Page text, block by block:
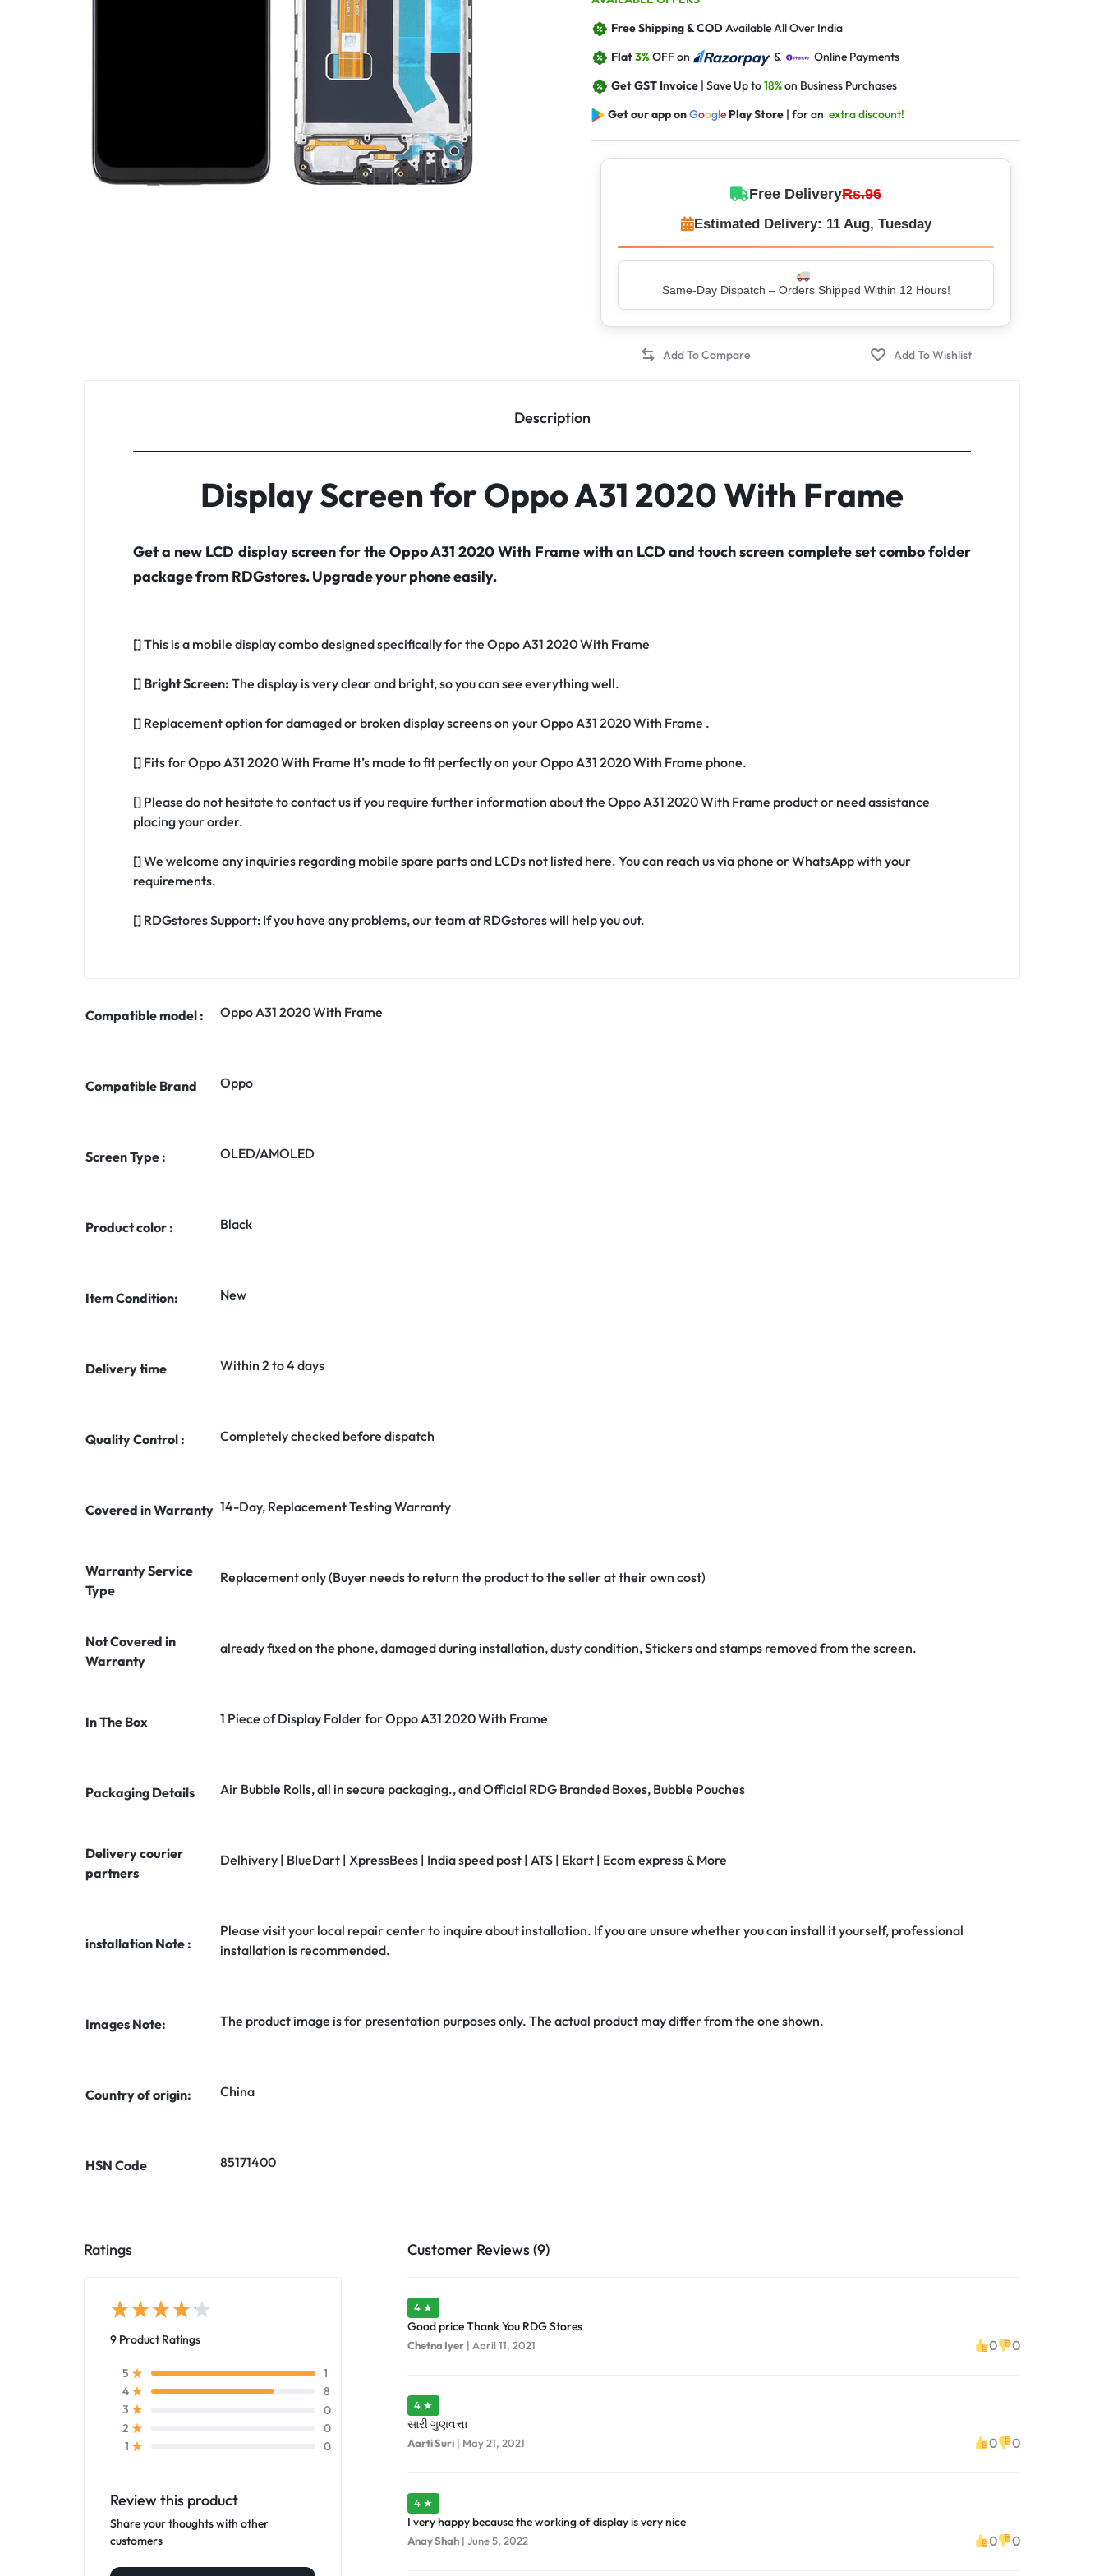
Free Shipping & CODAvailable All Over India
Flat3%OFF on &
Online Payments
Get GST Invoice | Save Up to18%on Business Purchases
Get our app onGoogle Play Store | for anextra discount!
Free DeliveryRs.96
Estimated Delivery: 11 Aug, Tuesday
Top Rated Seller – Trusted by 5 Lakh+ Happy Customers
Description
Display Screen for Oppo A31 2020 With Frame
Get a new LCD display screen for the Oppo A31 2020 With Frame with an LCD and touch screen complete set combo folder
package from RDGstores. Upgrade your phone easily.
[] This is a mobile display combo designed specifically for the Oppo A31 2020 With Frame
[] Bright Screen: The display is very clear and bright, so you can see everything well.
[] Replacement option for damaged or broken display screens on your Oppo A31 2020 With Frame .
[] Fits for Oppo A31 2020 With Frame It’s made to fit perfectly on your Oppo A31 2020 With Frame phone.
[] Please do not hesitate to contact us if you require further information about the Oppo A31 2020 With Frame product or need assistance
placing your order.
[] We welcome any inquiries regarding mobile spare parts and LCDs not listed here. You can reach us via phone or WhatsApp with your
requirements.
[] RDGstores Support: If you have any problems, our team at RDGstores will help you out.
Compatible model : Oppo A31 2020 With Frame
Compatible Brand Oppo
Screen Type : OLED/AMOLED
Product color : Black
Item Condition: New
Delivery time Within 2 to 4 days
Quality Control : Completely checked before dispatch
Covered in Warranty 14-Day, Replacement Testing Warranty
Warranty Service
Type
Replacement only (Buyer needs to return the product to the seller at their own cost)
Not Covered in
Warranty
already fixed on the phone, damaged during installation, dusty condition, Stickers and stamps removed from the screen.
In The Box 1 Piece of Display Folder for Oppo A31 2020 With Frame
Packaging Details Air Bubble Rolls, all in secure packaging., and Official RDG Branded Boxes, Bubble Pouches
Delivery courier
partners
Delhivery | BlueDart | XpressBees | India speed post | ATS | Ekart | Ecom express & More
installation Note :
Please visit your local repair center to inquire about installation. If you are unsure whether you can install it yourself, professional
installation is recommended.
Images Note: The product image is for presentation purposes only. The actual product may differ from the one shown.
Country of origin: China
HSN Code 85171400
Ratings
9 Product Ratings
5
1
4
8
3
0
2
0
1
0
Review this product
Share your thoughts with other
customers
Customer Reviews (9)
4 ★
Good price Thank You RDG Stores
Chetna Iyer | April 11, 2021 0 0
4 ★
સારી ગુણવત્તા
Aarti Suri | May 21, 2021 0 0
4 ★
I very happy because the working of display is very nice
Anay Shah | June 5, 2022 0 0